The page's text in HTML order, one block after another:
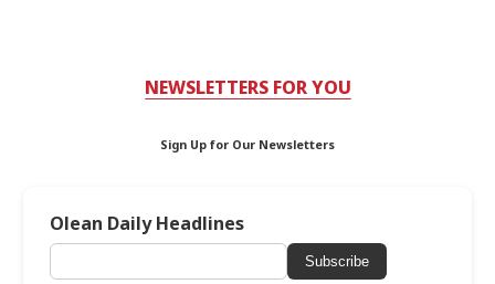
NEWSLETTERS FOR YOU
Sign Up for Our Newsletters
Olean Daily Headlines
Subscribe